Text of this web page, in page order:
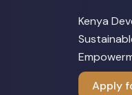
Kenya
Apply